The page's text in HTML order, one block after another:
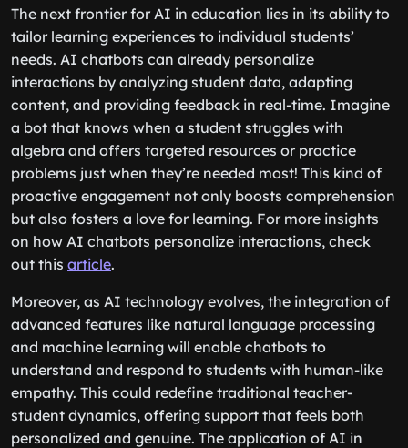
The next frontier for AI in education lies in its ability to
tailor learning experiences to individual students’
needs. AI chatbots can already personalize
interactions by analyzing student data, adapting
content, and providing feedback in real-time. Imagine
a bot that knows when a student struggles with
algebra and offers targeted resources or practice
problems just when they’re needed most! This kind of
proactive engagement not only boosts comprehension
but also fosters a love for learning. For more insights
on how AI chatbots personalize interactions, check
out this article.
Moreover, as AI technology evolves, the integration of
advanced features like natural language processing
and machine learning will enable chatbots to
understand and respond to students with human-like
empathy. This could redefine traditional teacher-
student dynamics, offering support that feels both
personalized and genuine. The application of AI in